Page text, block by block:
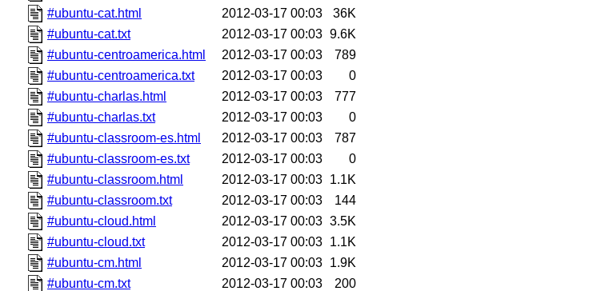
#ubuntu-cat.html
2012-03-17 00:03
36K
#ubuntu-cat.txt
2012-03-17 00:03 9.6K
#ubuntu-centroamerica.html
2012-03-17 00:03
789
#ubuntu-centroamerica.txt
2012-03-17 00:03
0
#ubuntu-charlas.html
2012-03-17 00:03
777
#ubuntu-charlas.txt
2012-03-17 00:03
0
#ubuntu-classroom-es.html
2012-03-17 00:03
787
#ubuntu-classroom-es.txt
2012-03-17 00:03
0
#ubuntu-classroom.html
2012-03-17 00:03 1.1K
#ubuntu-classroom.txt
2012-03-17 00:03
144
#ubuntu-cloud.html
2012-03-17 00:03 3.5K
#ubuntu-cloud.txt
2012-03-17 00:03 1.1K
#ubuntu-cm.html
2012-03-17 00:03 1.9K
#ubuntu-cm.txt
2012-03-17 00:03
200